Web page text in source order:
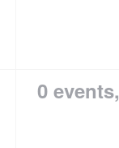
0 events,